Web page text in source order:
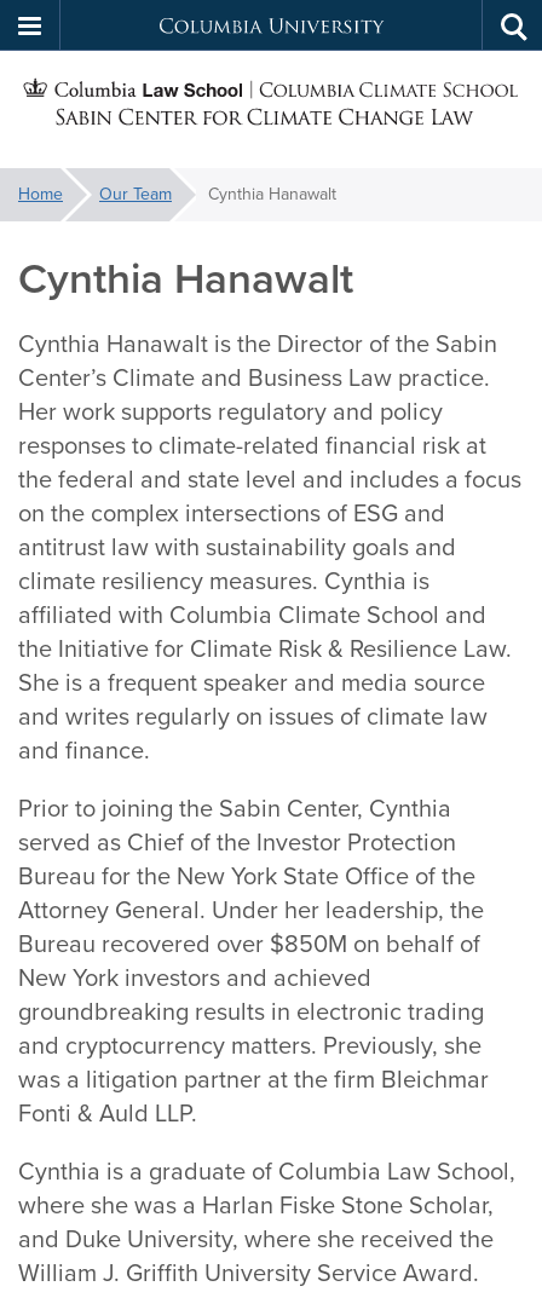
to
main
Columbia
University
You
are
here:
Home Our Team Cynthia Hanawalt
Cynthia Hanawalt
Cynthia Hanawalt is the Director of the Sabin
Center’s Climate and Business Law practice.
Her work supports regulatory and policy
responses to climate-related financial risk at
the federal and state level and includes a focus
on the complex intersections of ESG and
antitrust law with sustainability goals and
climate resiliency measures. Cynthia is
affiliated with Columbia Climate School and
the Initiative for Climate Risk & Resilience Law.
She is a frequent speaker and media source
and writes regularly on issues of climate law
and finance.
Prior to joining the Sabin Center, Cynthia
served as Chief of the Investor Protection
Bureau for the New York State Office of the
Attorney General. Under her leadership, the
Bureau recovered over $850M on behalf of
New York investors and achieved
groundbreaking results in electronic trading
and cryptocurrency matters. Previously, she
was a litigation partner at the firm Bleichmar
Fonti & Auld LLP.
Cynthia is a graduate of Columbia Law School,
where she was a Harlan Fiske Stone Scholar,
and Duke University, where she received the
William J. Griffith University Service Award.